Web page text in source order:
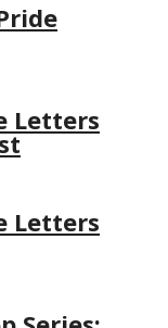
Letters
Letters